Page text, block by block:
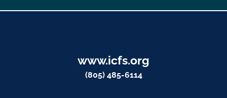
www.icfs.org
(805) 485-6114